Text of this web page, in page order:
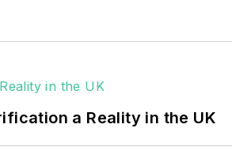
power purchase
a Reality in the UK